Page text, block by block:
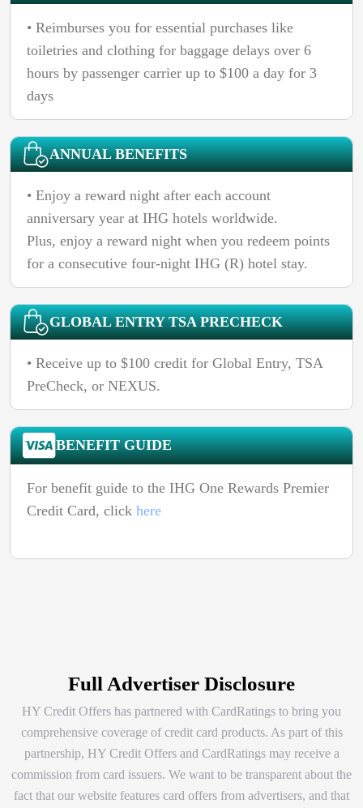
• Reimburses you for essential purchases like
toiletries and clothing for baggage delays over 6
hours by passenger carrier up to $100 a day for 3
days
ANNUAL BENEFITS
• Enjoy a reward night after each account
anniversary year at IHG hotels worldwide.
Plus, enjoy a reward night when you redeem points
for a consecutive four-night IHG (R) hotel stay.
GLOBAL ENTRY TSA PRECHECK
• Receive up to $100 credit for Global Entry, TSA
PreCheck, or NEXUS.
BENEFIT GUIDE
For benefit guide to the IHG One Rewards Premier
Credit Card, click here
Full Advertiser Disclosure
HY Credit Offers has partnered with CardRatings to bring you
comprehensive coverage of credit card products. As part of this
partnership, HY Credit Offers and CardRatings may receive a
commission from card issuers. We want to be transparent about the
fact that our website features card offers from advertisers, and that